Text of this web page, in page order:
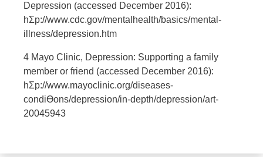
Depression (accessed December 2016):
hƩp://www.cdc.gov/mentalhealth/basics/mental-
illness/depression.htm
4 Mayo Clinic, Depression: Supporting a family
member or friend (accessed December 2016):
hƩp://www.mayoclinic.org/diseases-
condiƟons/depression/in-depth/depression/art-
20045943